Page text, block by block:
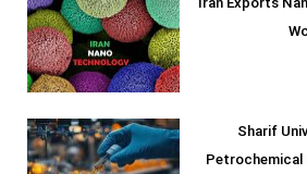
Iran Exports
Sharif
Petrochemical